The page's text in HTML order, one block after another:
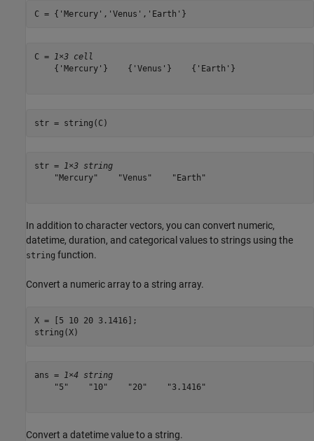
C = { 'Mercury' , 'Venus' , 'Earth' }
C =
1×3 cell
    {'Mercury'}    {'Venus'}    {'Earth'}
str = string(C)
str =
1×3 string
    "Mercury"    "Venus"    "Earth"
In addition to character vectors, you can convert numeric,
datetime, duration, and categorical values to strings using the
string function.
Convert a numeric array to a string array.
X = [5 10 20 3.1416];
string(X)
ans =
1×4 string
    "5"    "10"    "20"    "3.1416"
Convert a datetime value to a string.